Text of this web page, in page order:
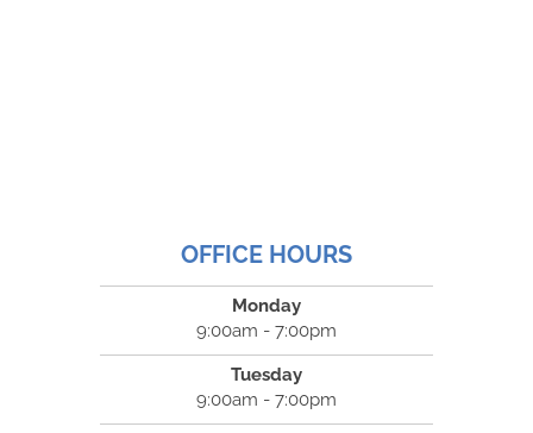
OFFICE HOURS
Monday
9:00am - 7:00pm
Tuesday
9:00am - 7:00pm